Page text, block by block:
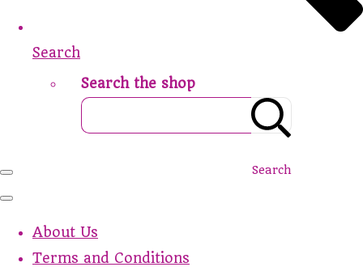
Search
Search the shop
Search
About Us
Terms and Conditions